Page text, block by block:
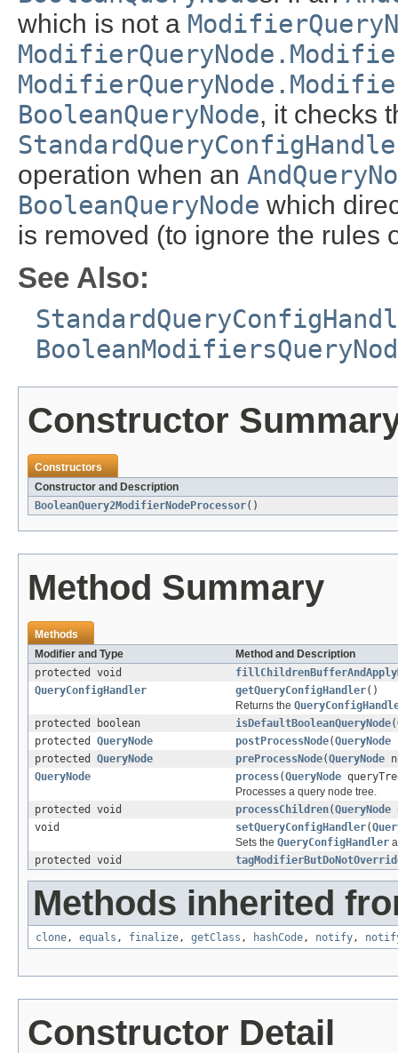
which is not a
BooleanQueryNode, it checks
operation when an
BooleanQueryNode which
is removed (to ignore the rules
See Also:
Constructor
Constructors
Constructor and Description
BooleanQuery2ModifierNodeProcessor()
Method Summary
Methods
Modifier and Type
Method and Description
protected void
QueryConfigHandler
getQueryConfigHandler()
Returns the
protected boolean
isDefaultBooleanQueryNode(
protected QueryNode postProcessNode(QueryNode
protected QueryNode preProcessNode(QueryNode
QueryNode
process(QueryNode
Processes a query node tree.
protected void
processChildren(QueryNode
void
setQueryConfigHandler(
Sets the QueryConfigHandler
protected void
Methods inherited
clone , equals , finalize , getClass , hashCode , notify ,
Constructor Detail